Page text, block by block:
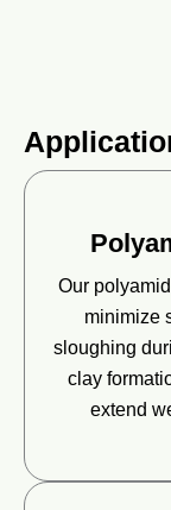
Our
minimize
sloughing
clay
extend